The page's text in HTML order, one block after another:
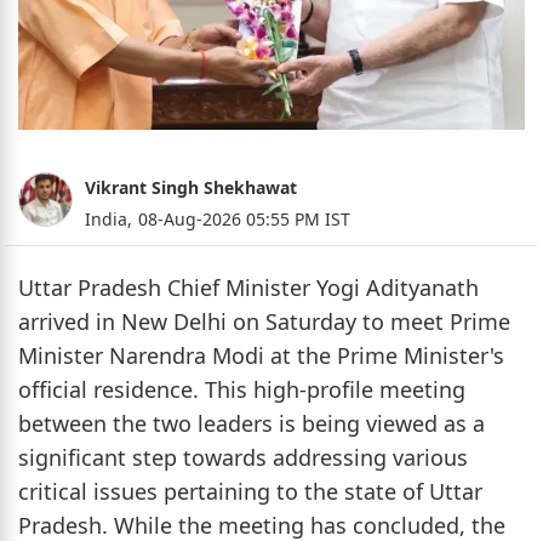
Vikrant Singh Shekhawat
India, 08-Aug-2026 05:55 PM IST
Uttar Pradesh Chief Minister Yogi Adityanath
arrived in New Delhi on Saturday to meet Prime
Minister Narendra Modi at the Prime Minister's
official residence. This high-profile meeting
between the two leaders is being viewed as a
significant step towards addressing various
critical issues pertaining to the state of Uttar
Pradesh. While the meeting has concluded, the